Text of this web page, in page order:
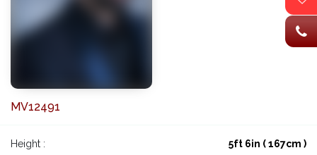
MV12491
Height :
5ft 6in ( 167cm )